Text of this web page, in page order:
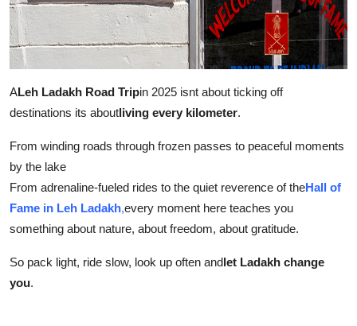
ALeh Ladakh Road Tripin 2025 isnt about ticking off
destinations its aboutliving every kilometer.
From winding roads through frozen passes to peaceful moments
by the lake
From adrenaline-fueled rides to the quiet reverence of theHall of
Fame in Leh Ladakh,every moment here teaches you
something about nature, about freedom, about gratitude.
So pack light, ride slow, look up often andlet Ladakh change
you.